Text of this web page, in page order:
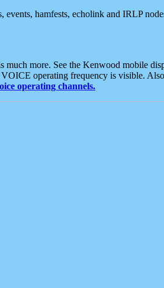
hamfests, echolink and IRLP
much more. See the Kenwood mobile
operating frequency is visible.
operating channels.